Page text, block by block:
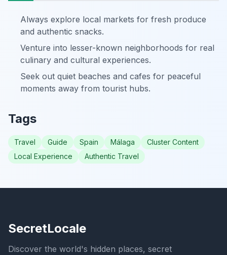
Always explore local markets for fresh produce
and authentic snacks.
Venture into lesser-known neighborhoods for real
culinary and cultural experiences.
Seek out quiet beaches and cafes for peaceful
moments away from tourist hubs.
Tags
Travel Guide Spain Málaga
Cluster Content
Local Experience
Authentic Travel
SecretLocale
Discover the world's hidden places, secret